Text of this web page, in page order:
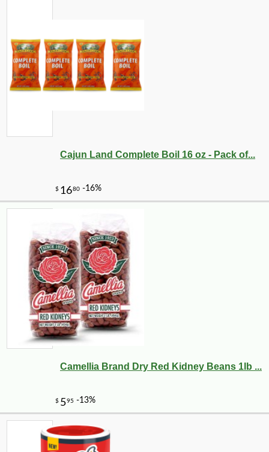
Cajun Land Complete Boil 16 oz - Pack of...
Camellia Brand Dry Red Kidney Beans 1lb ...